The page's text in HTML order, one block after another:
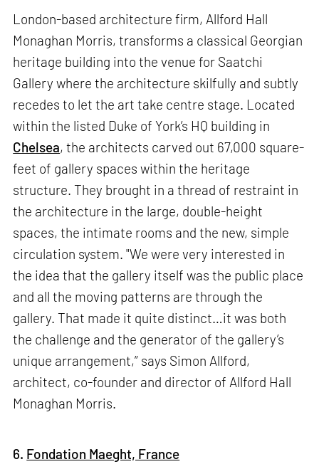
London-based architecture firm, Allford Hall
Monaghan Morris, transforms a classical Georgian
heritage building into the venue for Saatchi
Gallery where the architecture skilfully and subtly
recedes to let the art take centre stage. Located
within the listed Duke of York’s HQ building in
Chelsea, the architects carved out 67,000 square-
feet of gallery spaces within the heritage
structure. They brought in a thread of restraint in
the architecture in the large, double-height
spaces, the intimate rooms and the new, simple
circulation system. "We were very interested in
the idea that the gallery itself was the public place
and all the moving patterns are through the
gallery. That made it quite distinct…it was both
the challenge and the generator of the gallery’s
unique arrangement,” says Simon Allford,
architect, co-founder and director of Allford Hall
Monaghan Morris.
6. Fondation Maeght, France